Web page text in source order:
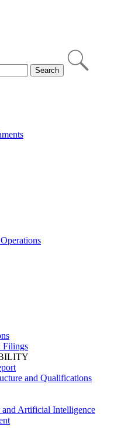
Filings
and Qualifications
and Artificial Intelligence